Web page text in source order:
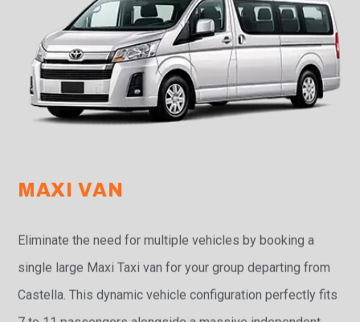
MAXI VAN
Eliminate the need for multiple vehicles by booking a
single large Maxi Taxi van for your group departing from
Castella. This dynamic vehicle configuration perfectly fits